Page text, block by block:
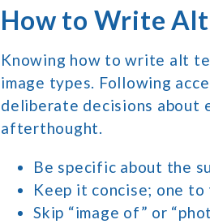
How to Write
Knowing how to write alt
image types. Following
deliberate decisions about
afterthought.
Be specific about the
Keep it concise; one
Skip “image of” or